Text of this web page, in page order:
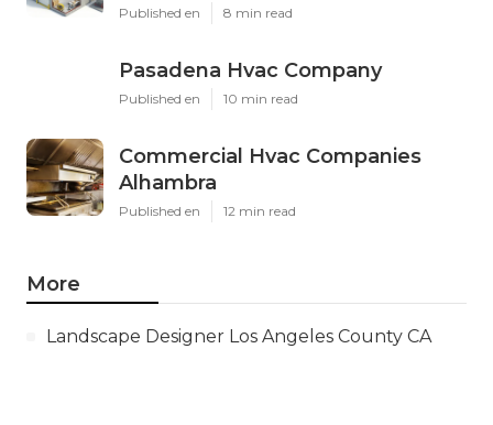
Published en 8 min read
Pasadena Hvac Company
Published en 10 min read
Commercial Hvac Companies
Alhambra
Published en 12 min read
More
Landscape Designer Los Angeles County CA